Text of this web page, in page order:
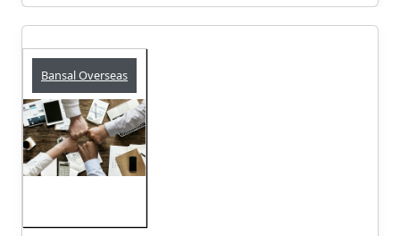
Bansal Overseas